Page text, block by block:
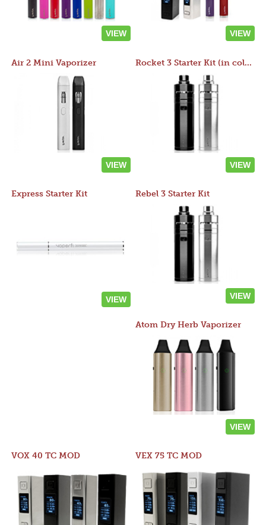
VIEW VIEW
Air 2 Mini Vaporizer
VIEW
Rocket 3 Starter Kit (in colors)
VIEW
Express Starter Kit
VIEW
Rebel 3 Starter Kit
VIEW
Atom Dry Herb Vaporizer
VIEW
VOX 40 TC MOD VEX 75 TC MOD